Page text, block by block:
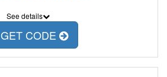
See details
GET CODE